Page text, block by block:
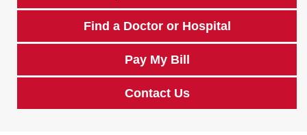
Find a Doctor or Hospital
Pay My Bill
Contact Us